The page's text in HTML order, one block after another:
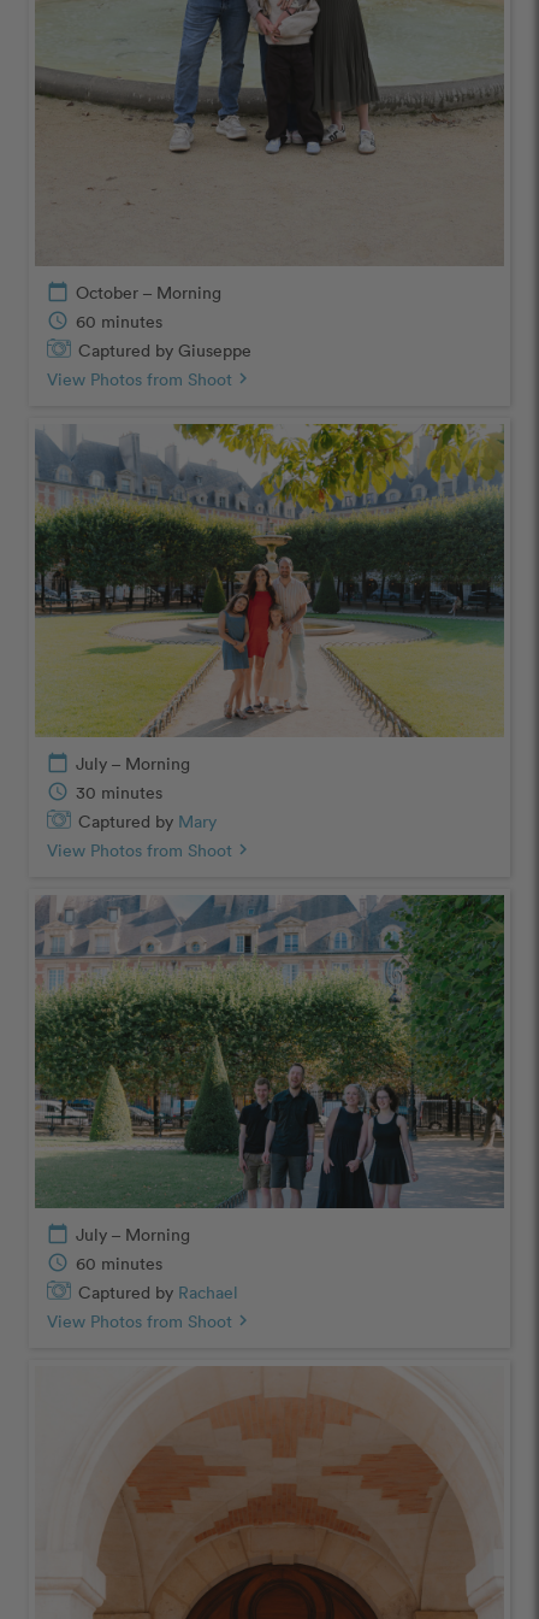
calendar_today October – Morning
schedule 60 minutes
Captured by Giuseppe
View Photos from Shoot chevron_right
calendar_today July – Morning
schedule 30 minutes
Captured by Mary
View Photos from Shoot chevron_right
calendar_today July – Morning
schedule 60 minutes
Captured by Rachael
View Photos from Shoot chevron_right